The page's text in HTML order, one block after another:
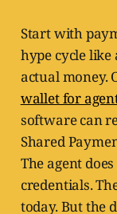
Start with
hype cycle
actual money.
wallet for
software can
Shared
The agent
credentials.
today. But the